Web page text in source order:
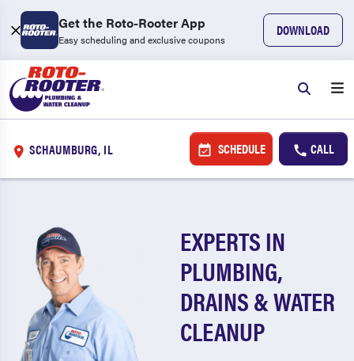
Get the Roto-Rooter App
Easy scheduling and exclusive coupons
DOWNLOAD
SCHAUMBURG, IL SCHEDULE CALL
EXPERTS IN
PLUMBING,
DRAINS & WATER
CLEANUP